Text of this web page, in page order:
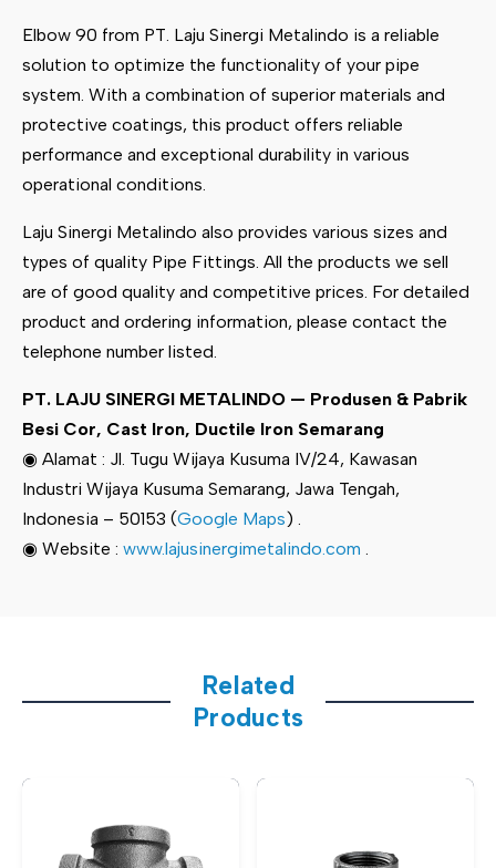
Elbow 90 from PT. Laju Sinergi Metalindo is a reliable
solution to optimize the functionality of your pipe
system. With a combination of superior materials and
protective coatings, this product offers reliable
performance and exceptional durability in various
operational conditions.
Laju Sinergi Metalindo also provides various sizes and
types of quality Pipe Fittings. All the products we sell
are of good quality and competitive prices. For detailed
product and ordering information, please contact the
telephone number listed.
PT. LAJU SINERGI METALINDO — Produsen & Pabrik
Besi Cor, Cast Iron, Ductile Iron Semarang
◉ Alamat : Jl. Tugu Wijaya Kusuma IV/24, Kawasan
Industri Wijaya Kusuma Semarang, Jawa Tengah,
Indonesia – 50153 (Google Maps) .
◉ Website : www.lajusinergimetalindo.com .
Related
Products